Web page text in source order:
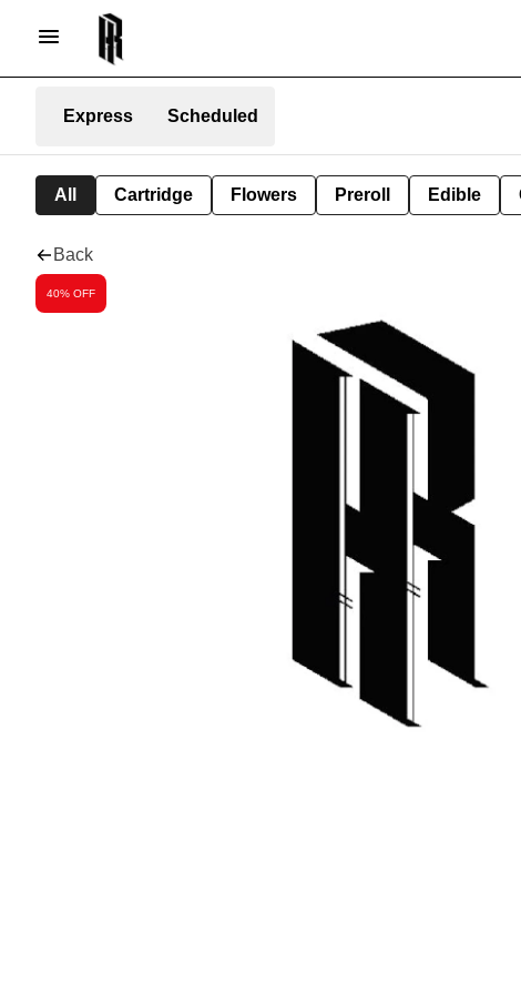
Express Scheduled
All Cartridge Flowers Preroll Edible
Back
40% OFF